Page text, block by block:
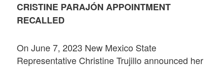
CRISTINE PARAJÓN APPOINTMENT
RECALLED
On June 7, 2023 New Mexico State
Representative Christine Trujillo announced her